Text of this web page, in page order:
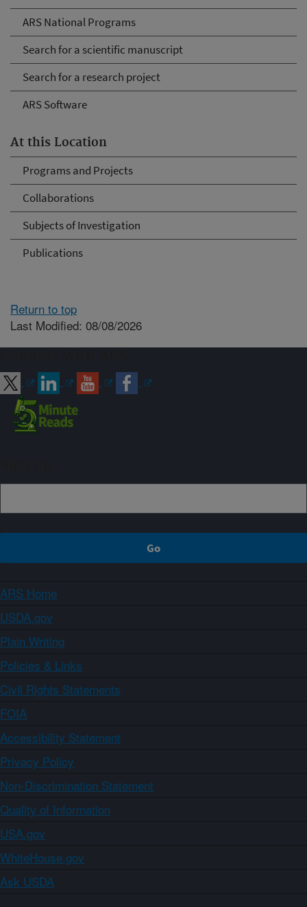
ARS National Programs
Search for a scientific manuscript
Search for a research project
ARS Software
At this Location
Programs and Projects
Collaborations
Subjects of Investigation
Publications
Return to top
Last Modified: 08/08/2026
ARS Home
USDA.gov
Plain Writing
Policies & Links
Civil Rights Statements
FOIA
Accessibility Statement
Privacy Policy
Non-Discrimination Statement
Quality of Information
USA.gov
WhiteHouse.gov
Ask USDA